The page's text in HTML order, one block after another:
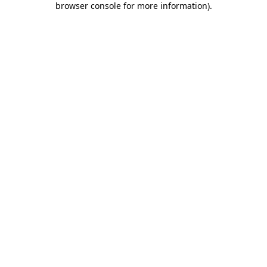
browser console for more information).